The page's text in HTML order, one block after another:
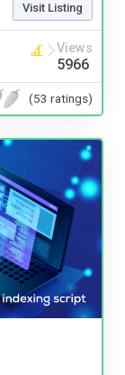
Visit Listing
Views
5966
(53 ratings)